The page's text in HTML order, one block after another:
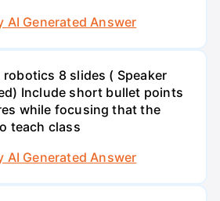
AI Generated Answer
robotics 8 slides ( Speaker
Include short bullet points
while focusing that the
teach class
AI Generated Answer